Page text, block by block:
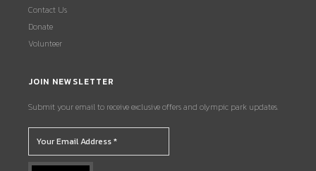
Contact Us
Donate
Volunteer
JOIN NEWSLETTER
Submit your email to receive exclusive offers and olympic park updates.